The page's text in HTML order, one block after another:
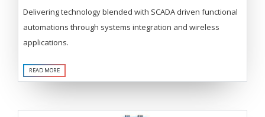
Delivering technology blended with SCADA driven functional
automations through systems integration and wireless
applications.
READ MORE